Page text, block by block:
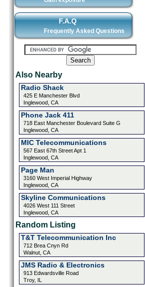
F.A.Q
Frequently Asked Questions
Also Nearby
Radio Shack
425 E Manchester Blvd
Inglewood, CA
Phone Jack 411
718 East Manchester Boulevard Suite G
Inglewood, CA
MIC Telecommunications
567 East 67th Street Apt 1
Inglewood, CA
Page Man
3160 West Imperial Highway
Inglewood, CA
Skyline Communications
4026 West 111 Street
Inglewood, CA
Random Listing
T&T Telecommunication Inc
712 Brea Cnyn Rd
Walnut, CA
JMS Radio & Electronics
913 Edwardsville Road
Troy, IL